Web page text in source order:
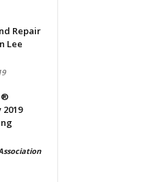
Repair
Lee